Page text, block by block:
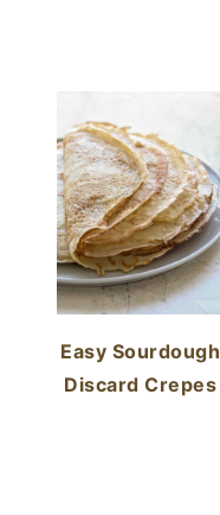
Easy Sourdough
Discard Crepes